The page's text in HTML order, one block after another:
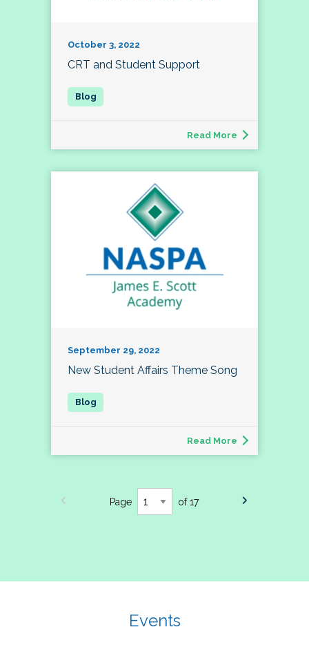
October 3, 2022
CRT and Student Support
Read More
September 29, 2022
New Student Affairs Theme Song
Read More
Page of 17
Events